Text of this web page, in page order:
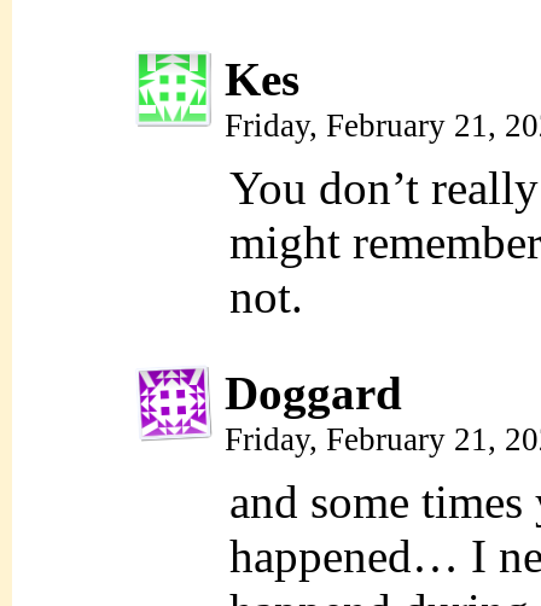
Kes
Friday, February 21,
You don’t
might
not.
Doggard
Friday, February 21,
and some
happened… I